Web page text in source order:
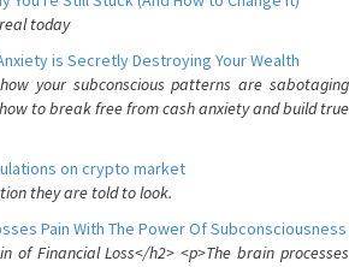
today
Anxiety is Secretly Destroying Your Wealth
your subconscious patterns are sabotaging
to break free from cash anxiety and build true
on crypto market
they are told to look.
Pain With The Power Of Subconsciousness
of Financial Loss</h2> <p>The brain processes